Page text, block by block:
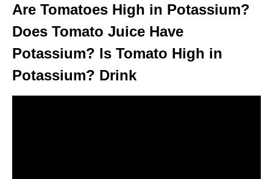
Are Tomatoes High in Potassium?
Does Tomato Juice Have
Potassium? Is Tomato High in
Potassium? Drink